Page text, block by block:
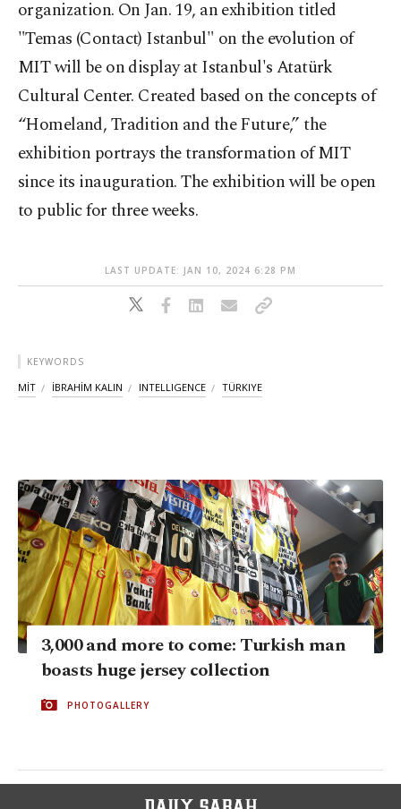
organization. On Jan. 19, an exhibition titled
"Temas (Contact) Istanbul" on the evolution of
MIT will be on display at Istanbul's Atatürk
Cultural Center. Created based on the concepts of
“Homeland, Tradition and the Future,” the
exhibition portrays the transformation of MIT
since its inauguration. The exhibition will be open
to public for three weeks.
LAST UPDATE: JAN 10, 2024 6:28 PM
KEYWORDS
MİT İBRAHİM KALIN INTELLIGENCE TÜRKIYE
3,000 and more to come: Turkish man
boasts huge jersey collection
PHOTOGALLERY